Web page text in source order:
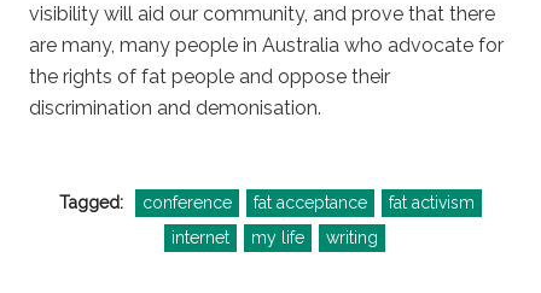
visibility will aid our community, and prove that there
are many, many people in Australia who advocate for
the rights of fat people and oppose their
discrimination and demonisation.
Tagged: conference fat acceptance
fat activism
internet
my life writing